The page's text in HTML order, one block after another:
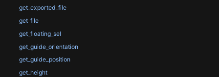
get_exported_file
get_file
get_floating_sel
get_guide_orientation
get_guide_position
get_height